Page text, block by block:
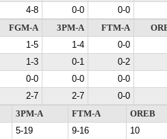
4-8 0-0
0-0
FGM-A 3PM-A FTM-A
1-5 1-4
0-0
1-3 0-1
0-2
0-0 0-0
0-0
2-7 2-7
0-0
3PM-A FTM-A
OREB
5-19 9-16
10